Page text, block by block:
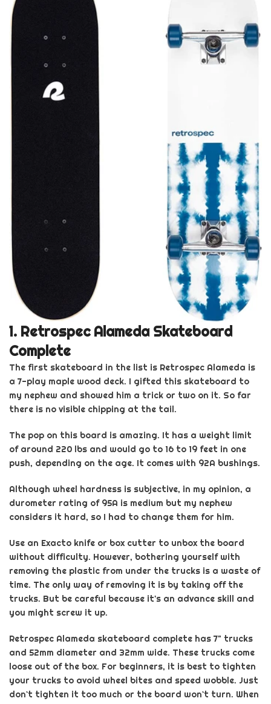
1. RetrospecAlameda Skateboard
Complete
The first skateboard in the list is Retrospec Alameda is
a 7-play maple wood deck. I gifted this skateboard to
my nephew and showed him a trick or two on it. So far
there is no visible chipping at the tail.
The pop on this board is amazing. It has a weight limit
of around 220 lbs and would go to 16 to 19 feet in one
push, depending on the age. It comes with 92A bushings.
Although wheel hardness is subjective, in my opinion, a
durometer rating of 95A is medium but my nephew
considers it hard, so I had to change them for him.
Use an Exacto knife or box cutter to unbox the board
without difficulty. However, bothering yourself with
removing the plastic from under the trucks is a waste of
time. The only way of removing it is by taking off the
trucks. But be careful because it's an advance skill and
you might screw it up.
Retrospec Alameda skateboard complete has 7" trucks
and 52mm diameter and 32mm wide. These trucks come
loose out of the box. For beginners, it is best to tighten
your trucks to avoid wheel bites and speed wobble. Just
don`t tighten it too much or the board won`t turn. When